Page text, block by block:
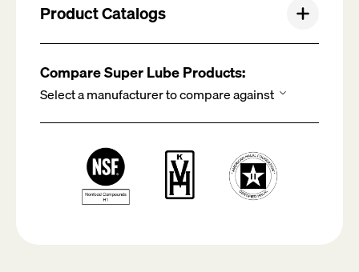
Product Catalogs
Compare Super Lube Products: